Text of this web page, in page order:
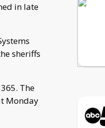
in late
sheriffs
The
Monday